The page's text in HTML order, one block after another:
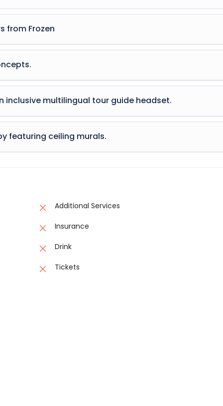
from Frozen
variations of passages of Lorem Ipsum available, but the
suffered alteration in some form, by injected humour, or
words which don't look even slightly believable. If you are
of Lorem Ipsum, you need to be sure there isn't anything
variations of passages of Lorem Ipsum available, but the
suffered alteration in some form, by injected humour, or
words which don't look even slightly believable. If you are
of Lorem Ipsum, you need to be sure there isn't anything
inclusive multilingual tour guide headset.
variations of passages of Lorem Ipsum available, but the
suffered alteration in some form, by injected humour, or
words which don't look even slightly believable. If you are
of Lorem Ipsum, you need to be sure there isn't anything
featuring ceiling murals.
Additional Services
Insurance
Drink
Tickets